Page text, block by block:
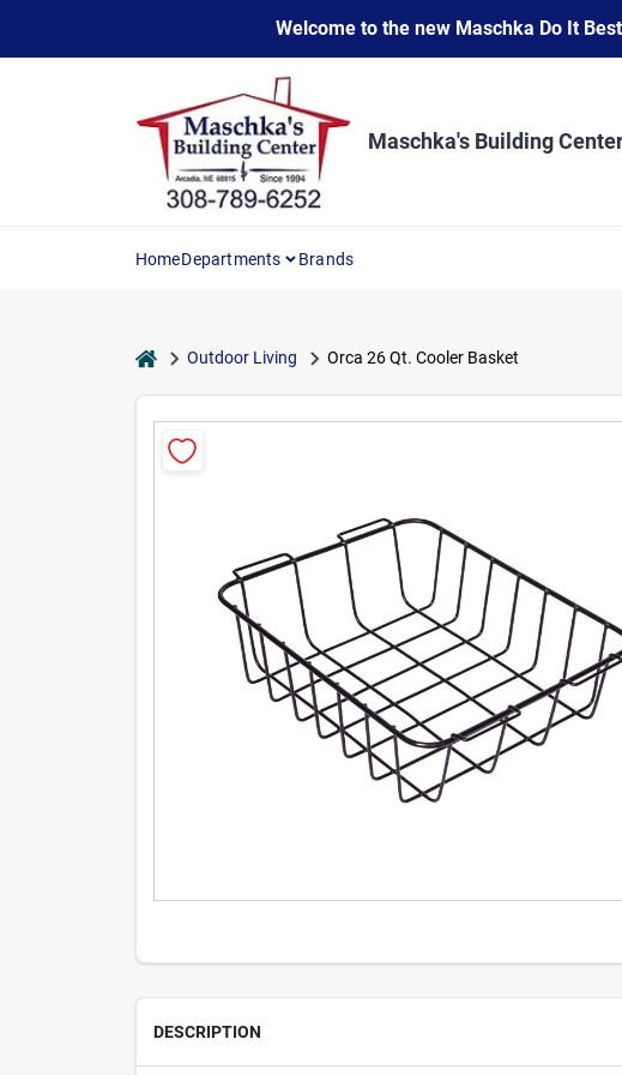
content
Welcome to the new Maschka Do It
Maschka's Building
HomeDepartments Brands
homeOutdoor Living Orca 26 Qt. Cooler Basket
DESCRIPTION